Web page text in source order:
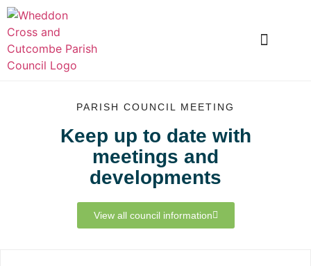
PARISH COUNCIL MEETING
Keep up to date with
meetings and
developments
View all council information